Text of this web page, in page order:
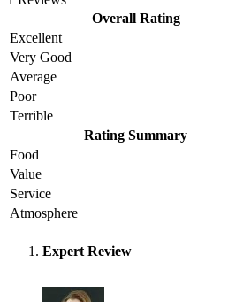
Overall Rating
Excellent
Very Good
Average
Poor
Terrible
Rating Summary
Food
Value
Service
Atmosphere
Expert Review